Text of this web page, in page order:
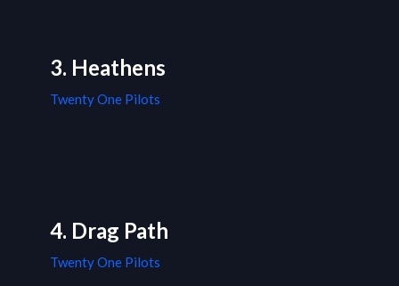
3. Heathens
Twenty One Pilots
4. Drag Path
Twenty One Pilots